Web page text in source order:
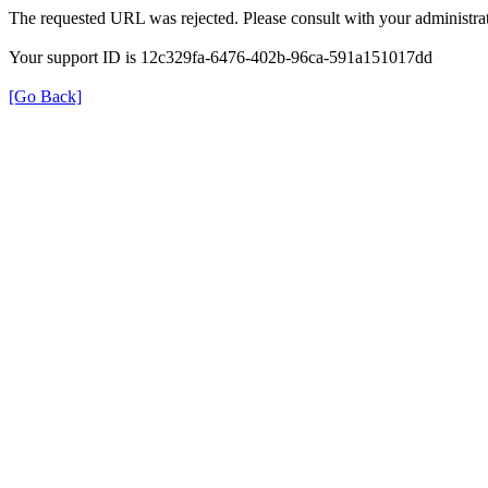
The requested URL was rejected. Please consult with your
Your support ID is 12c329fa-6476-402b-96ca-591a151017dd
[Go Back]